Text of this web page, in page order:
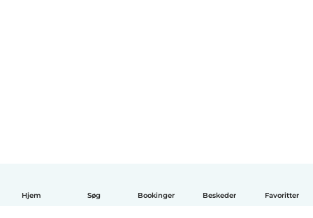
Hjem Søg Bookinger Beskeder Favoritter